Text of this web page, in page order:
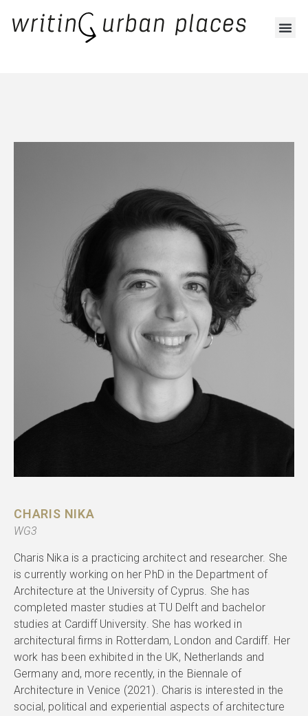
CHARIS NIKA
WG3
Charis Nika is a practicing architect and researcher. She
is currently working on her PhD in the Department of
Architecture at the University of Cyprus. She has
completed master studies at TU Delft and bachelor
studies at Cardiff University. She has worked in
architectural firms in Rotterdam, London and Cardiff. Her
work has been exhibited in the UK, Netherlands and
Germany and, more recently, in the Biennale of
Architecture in Venice (2021). Charis is interested in the
social, political and experiential aspects of architecture